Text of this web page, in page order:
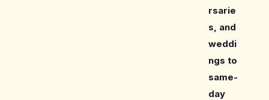
rsarie
s, and
weddi
ngs to
same-
day